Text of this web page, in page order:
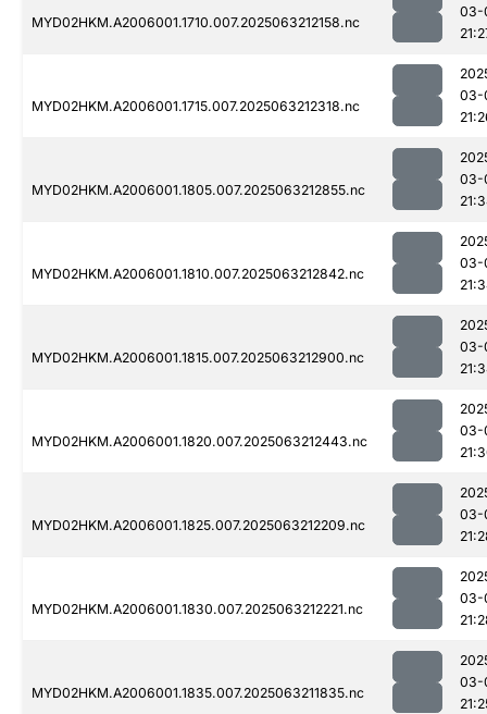
MYD02HKM.A2006001.1710.007.2025063212158.nc
03-
MYD02HKM.A2006001.1715.007.2025063212318.nc
03-
MYD02HKM.A2006001.1805.007.2025063212855.nc
03-
MYD02HKM.A2006001.1810.007.2025063212842.nc
03-
MYD02HKM.A2006001.1815.007.2025063212900.nc
03-
MYD02HKM.A2006001.1820.007.2025063212443.nc
03-
MYD02HKM.A2006001.1825.007.2025063212209.nc
03-
MYD02HKM.A2006001.1830.007.2025063212221.nc
03-
MYD02HKM.A2006001.1835.007.2025063211835.nc
03-